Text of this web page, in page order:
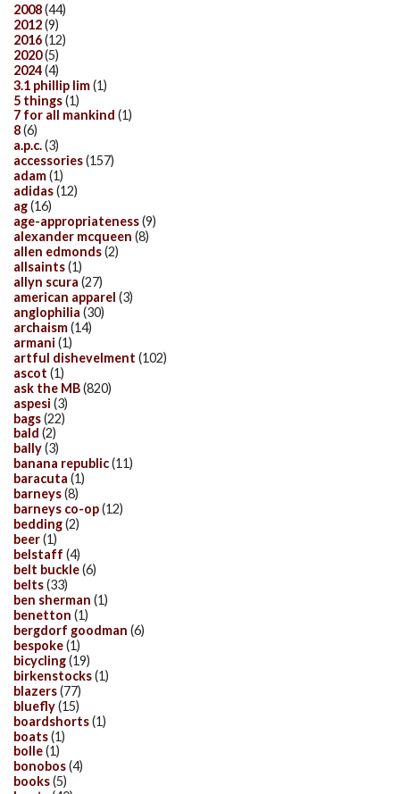
2008(44)
2012(9)
2016(12)
2020(5)
2024(4)
3.1 phillip lim(1)
5 things(1)
7 for all mankind (1)
8(6)
a.p.c.(3)
accessories(157)
adam(1)
adidas(12)
ag(16)
age-appropriateness(9)
alexander mcqueen (8)
allen edmonds(2)
allsaints(1)
allyn scura (27)
american apparel (3)
anglophilia (30)
archaism(14)
armani (1)
artful dishevelment (102)
ascot (1)
ask the MB(820)
aspesi (3)
bags(22)
bald (2)
bally(3)
banana republic(11)
baracuta (1)
barneys(8)
barneys co-op(12)
bedding(2)
beer(1)
belstaff (4)
belt buckle(6)
belts(33)
ben sherman (1)
benetton (1)
bergdorf goodman (6)
bespoke(1)
bicycling(19)
birkenstocks(1)
blazers(77)
bluefly(15)
boardshorts(1)
boats(1)
bolle(1)
bonobos(4)
books(5)